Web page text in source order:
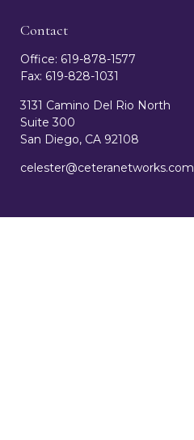
Contact
Office: 619-878-1577
Fax: 619-828-1031
3131 Camino Del Rio North
Suite 300
San Diego, CA 92108
celester@ceteranetworks.com